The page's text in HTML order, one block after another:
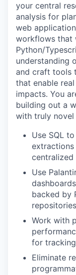
your central
analysis for
web
workflows that
Python/
understanding
and craft tools
that enable
impacts. You
building out a
with truly novel
Use SQL
Use
backed by
repositories
Work with
for
Eliminate